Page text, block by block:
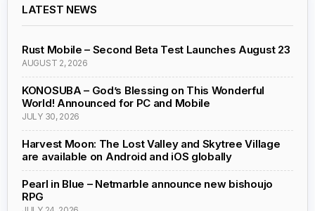
LATEST NEWS
Rust Mobile – Second Beta Test Launches August 23
AUGUST 2, 2026
KONOSUBA – God’s Blessing on This Wonderful
World! Announced for PC and Mobile
JULY 30, 2026
Harvest Moon: The Lost Valley and Skytree Village
are available on Android and iOS globally
Pearl in Blue – Netmarble announce new bishoujo
RPG